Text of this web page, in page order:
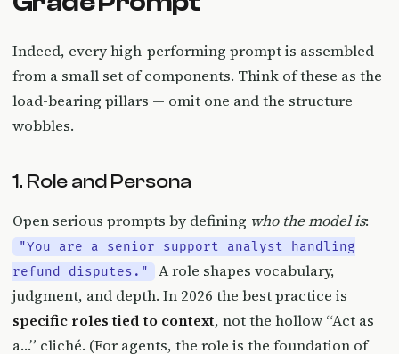
Indeed, every high-performing prompt is assembled
from a small set of components. Think of these as the
load-bearing pillars — omit one and the structure
wobbles.
1. Role and Persona
Open serious prompts by defining who the model is:
"You are a senior support analyst handling
refund disputes."
A role shapes vocabulary,
judgment, and depth. In 2026 the best practice is
specific roles tied to context, not the hollow “Act as
a…” cliché. (For agents, the role is the foundation of